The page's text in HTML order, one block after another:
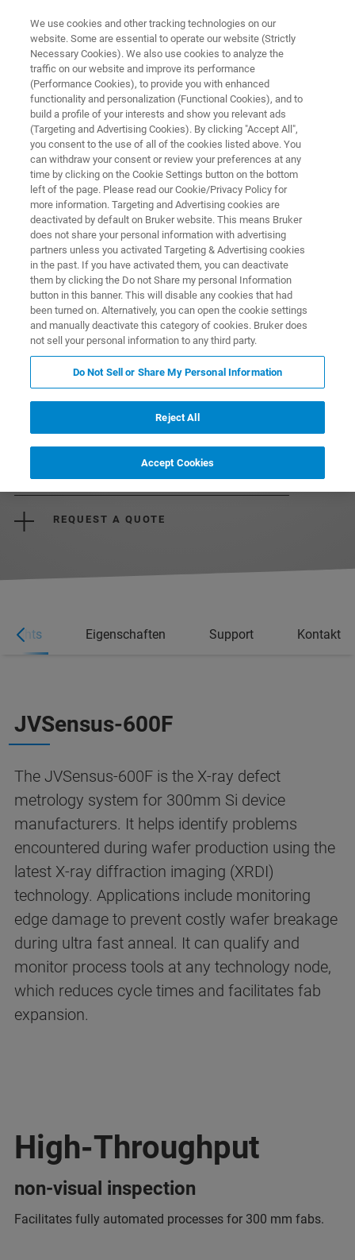
X-RAY DEFECT INSPECTION
JVSENSUS-600F
Qualify and monitor process tools at any
technology node to reduce cycle times and
facilitate fab expansion
REQUEST MORE INFORMATION
REQUEST A QUOTE
Eigenschaften Support Kontakt
JVSensus-600F
The JVSensus-600F is the X-ray defect
metrology system for 300mm Si device
manufacturers. It helps identify problems
encountered during wafer production using the
latest X-ray diffraction imaging (XRDI)
technology. Applications include monitoring
edge damage to prevent costly wafer breakage
during ultra fast anneal. It can qualify and
monitor process tools at any technology node,
which reduces cycle times and facilitates fab
expansion.
High-Throughput
non-visual inspection
Facilitates fully automated processes for 300 mm fabs.
We use cookies and other tracking technologies on our
website. Some are essential to operate our website (Strictly
Necessary Cookies). We also use cookies to analyze the
traffic on our website and improve its performance
(Performance Cookies), to provide you with enhanced
functionality and personalization (Functional Cookies), and to
build a profile of your interests and show you relevant ads
(Targeting and Advertising Cookies). By clicking "Accept All",
you consent to the use of all of the cookies listed above. You
can withdraw your consent or review your preferences at any
time by clicking on the Cookie Settings button on the bottom
left of the page. Please read our Cookie/Privacy Policy for
more information. Targeting and Advertising cookies are
deactivated by default on Bruker website. This means Bruker
does not share your personal information with advertising
partners unless you activated Targeting & Advertising cookies
in the past. If you have activated them, you can deactivate
them by clicking the Do not Share my personal Information
button in this banner. This will disable any cookies that had
been turned on. Alternatively, you can open the cookie settings
and manually deactivate this category of cookies. Bruker does
not sell your personal information to any third party.
Do Not Sell or Share My Personal Information
Reject All
Accept Cookies